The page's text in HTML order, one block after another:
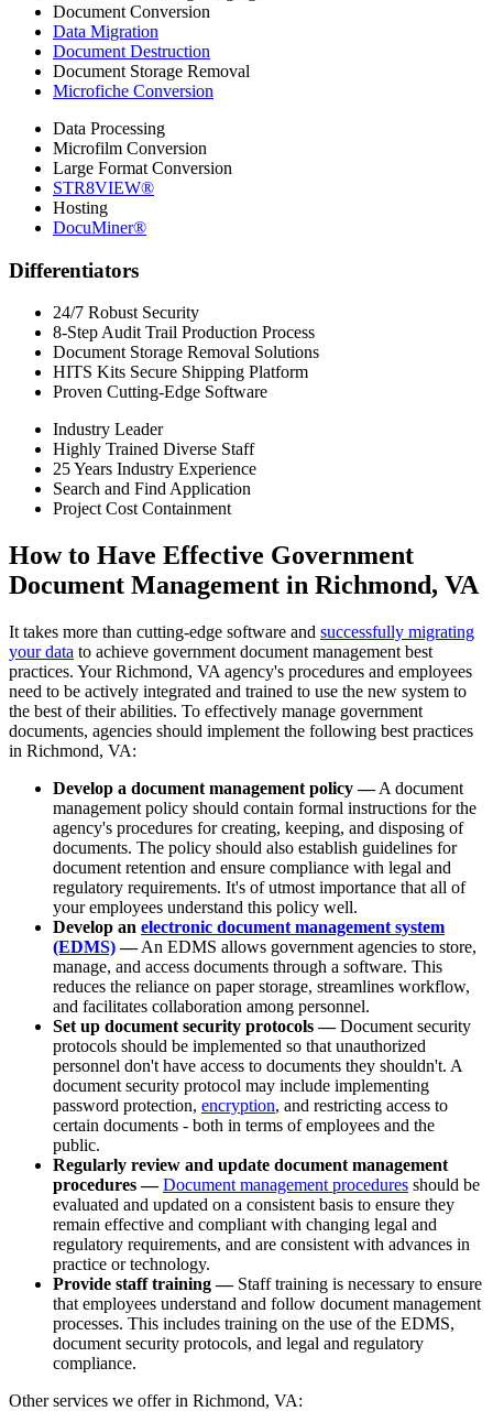
Document Conversion
Data Migration
Document Destruction
Document Storage Removal
Microfiche Conversion
Data Processing
Microfilm Conversion
Large Format Conversion
STR8VIEW®
Hosting
DocuMiner®
Differentiators
24/7 Robust Security
8-Step Audit Trail Production Process
Document Storage Removal Solutions
HITS Kits Secure Shipping Platform
Proven Cutting-Edge Software
Industry Leader
Highly Trained Diverse Staff
25 Years Industry Experience
Search and Find Application
Project Cost Containment
How to Have Effective Government
Document Management in Richmond, VA
It takes more than cutting-edge software and successfully migrating
your data to achieve government document management best
practices. Your Richmond, VA agency's procedures and employees
need to be actively integrated and trained to use the new system to
the best of their abilities. To effectively manage government
documents, agencies should implement the following best practices
in Richmond, VA:
Develop a document management policy —A document
management policy should contain formal instructions for the
agency's procedures for creating, keeping, and disposing of
documents. The policy should also establish guidelines for
document retention and ensure compliance with legal and
regulatory requirements. It's of utmost importance that all of
your employees understand this policy well.
Develop an electronic document management system
(EDMS)—An EDMS allows government agencies to store,
manage, and access documents through a software. This
reduces the reliance on paper storage, streamlines workflow,
and facilitates collaboration among personnel.
Set up document security protocols —Document security
protocols should be implemented so that unauthorized
personnel don't have access to documents they shouldn't. A
document security protocol may include implementing
password protection, encryption, and restricting access to
certain documents - both in terms of employees and the
public.
Regularly review and update document management
procedures — Document management procedures should be
evaluated and updated on a consistent basis to ensure they
remain effective and compliant with changing legal and
regulatory requirements, and are consistent with advances in
practice or technology.
Provide staff training —Staff training is necessary to ensure
that employees understand and follow document management
processes. This includes training on the use of the EDMS,
document security protocols, and legal and regulatory
compliance.
Other services we offer in Richmond, VA: